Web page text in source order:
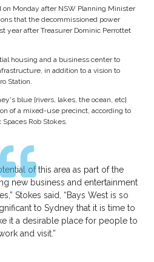
Monday after NSW Planning Minister
that the decommissioned power
year after Treasurer Dominic Perrottet
housing and a business center to
in addition to a vision to
Station.
blue [rivers, lakes, the ocean, etc]
of a mixed-use precinct, according to
Rob Stokes.
of this area as part of the
new business and entertainment
Stokes said, “Bays West is so
to Sydney that it is time to
it a desirable place for people to
and visit.”